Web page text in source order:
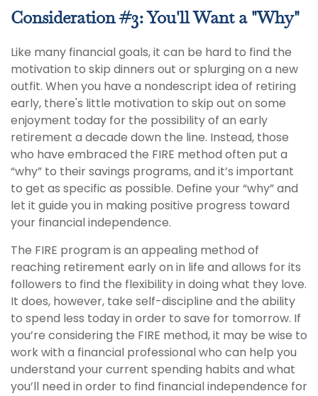
Consideration #3: You'll Want a "Why"
Like many financial goals, it can be hard to find the
motivation to skip dinners out or splurging on a new
outfit. When you have a nondescript idea of retiring
early, there's little motivation to skip out on some
enjoyment today for the possibility of an early
retirement a decade down the line. Instead, those
who have embraced the FIRE method often put a
“why” to their savings programs, and it’s important
to get as specific as possible. Define your “why” and
let it guide you in making positive progress toward
your financial independence.
The FIRE program is an appealing method of
reaching retirement early on in life and allows for its
followers to find the flexibility in doing what they love.
It does, however, take self-discipline and the ability
to spend less today in order to save for tomorrow. If
you’re considering the FIRE method, it may be wise to
work with a financial professional who can help you
understand your current spending habits and what
you’ll need in order to find financial independence for